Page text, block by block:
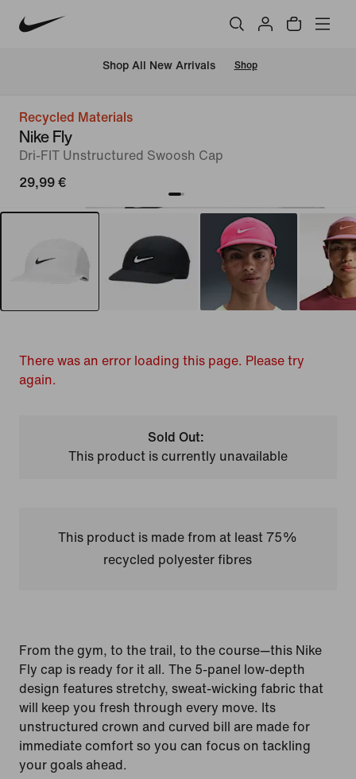
Shop All New Arrivals Shop
Recycled Materials
Nike Fly
Dri-FIT Unstructured Swoosh Cap
29,99 €
There was an error loading this page. Please try
again.
Sold Out:
This product is currently unavailable
This product is made from at least 75%
recycled polyester fibres
From the gym, to the trail, to the course—this Nike
Fly cap is ready for it all. The 5-panel low-depth
design features stretchy, sweat-wicking fabric that
will keep you fresh through every move. Its
unstructured crown and curved bill are made for
immediate comfort so you can focus on tackling
your goals ahead.